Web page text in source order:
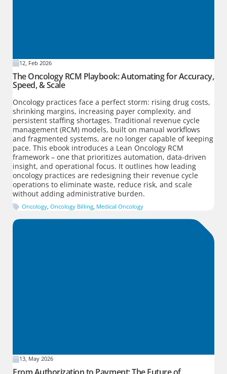
12, Feb 2026
The Oncology RCM Playbook: Automating for Accuracy,
Speed, & Scale
Oncology practices face a perfect storm: rising drug costs,
shrinking margins, increasing payer complexity, and
persistent staffing shortages. Traditional revenue cycle
management (RCM) models, built on manual workflows
and fragmented systems, are no longer capable of keeping
pace. This ebook introduces a Lean Oncology RCM
framework – one that prioritizes automation, data-driven
insight, and operational focus. It outlines how leading
oncology practices are redesigning their revenue cycle
operations to eliminate waste, reduce risk, and scale
without adding administrative burden.
Oncology Oncology Billing Medical Oncology
13, May 2026